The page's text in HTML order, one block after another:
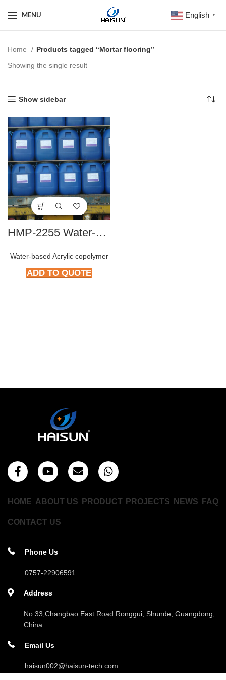
MENU English ▼
Home
Products tagged “Mortar flooring”
Showing the single result
Show sidebar
HMP-2255 Water-based Epoxy Resin
Water-based Acrylic copolymer
ADD TO QUOTE
HOME ABOUT US PRODUCT PROJECTS NEWS FAQ
CONTACT US
Phone Us
0757-22906591
Address
No.33,Changbao East Road Ronggui, Shunde, Guangdong,
China
Email Us
haisun002@haisun-tech.com